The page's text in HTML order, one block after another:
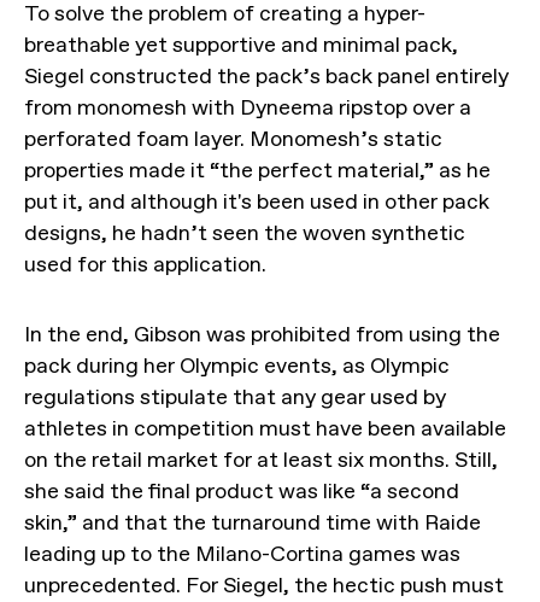
To solve the problem of creating a hyper-
breathable yet supportive and minimal pack,
Siegel constructed the pack’s back panel entirely
from monomesh with Dyneema ripstop over a
perforated foam layer. Monomesh’s static
properties made it “the perfect material,” as he
put it, and although it's been used in other pack
designs, he hadn’t seen the woven synthetic
used for this application.
In the end, Gibson was prohibited from using the
pack during her Olympic events, as Olympic
regulations stipulate that any gear used by
athletes in competition must have been available
on the retail market for at least six months. Still,
she said the final product was like “a second
skin,” and that the turnaround time with Raide
leading up to the Milano-Cortina games was
unprecedented. For Siegel, the hectic push must